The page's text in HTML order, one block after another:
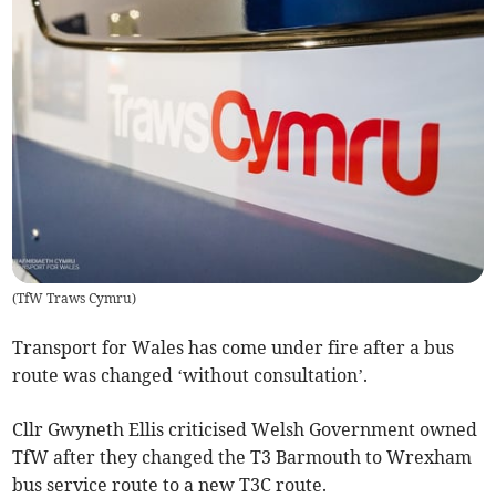
(TfW Traws Cymru)
Transport for Wales has come under fire after a bus
route was changed ‘without consultation’.
Cllr Gwyneth Ellis criticised Welsh Government owned
TfW after they changed the T3 Barmouth to Wrexham
bus service route to a new T3C route.